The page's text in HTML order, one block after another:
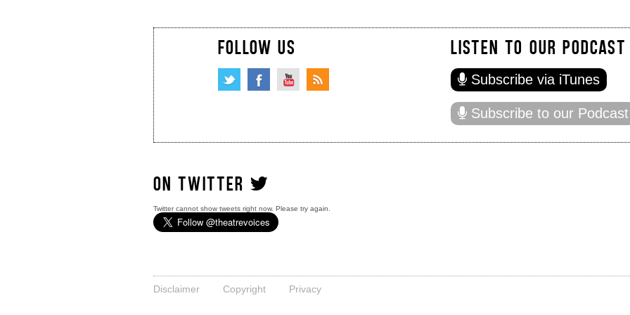
FOLLOW US LISTEN TO OUR PODCAST
Subscribe via iTunes
Subscribe to our Podcast
ON TWITTER
Twitter cannot show tweets right now. Please try again.
Disclaimer Copyright Privacy